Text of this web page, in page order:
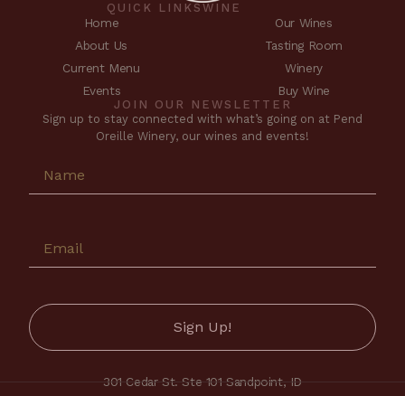
QUICK LINKS
Home
About Us
Current Menu
Events
WINE
Our Wines
Tasting Room
Winery
Buy Wine
JOIN OUR NEWSLETTER
Sign up to stay connected with what’s going on at Pend
Oreille Winery, our wines and events!
301 Cedar St. Ste 101 Sandpoint, ID